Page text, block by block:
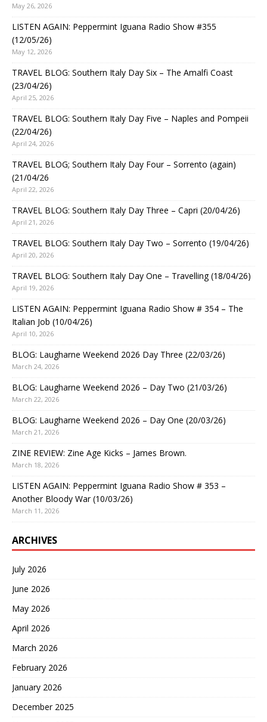
May 26, 2026
LISTEN AGAIN: Peppermint Iguana Radio Show #355
(12/05/26)
May 12, 2026
TRAVEL BLOG: Southern Italy Day Six – The Amalfi Coast
(23/04/26)
April 25, 2026
TRAVEL BLOG: Southern Italy Day Five – Naples and Pompeii
(22/04/26)
April 24, 2026
TRAVEL BLOG; Southern Italy Day Four – Sorrento (again)
(21/04/26
April 22, 2026
TRAVEL BLOG: Southern Italy Day Three – Capri (20/04/26)
April 21, 2026
TRAVEL BLOG: Southern Italy Day Two – Sorrento (19/04/26)
April 20, 2026
TRAVEL BLOG: Southern Italy Day One – Travelling (18/04/26)
April 19, 2026
LISTEN AGAIN: Peppermint Iguana Radio Show # 354 – The
Italian Job (10/04/26)
April 10, 2026
BLOG: Laugharne Weekend 2026 Day Three (22/03/26)
March 24, 2026
BLOG: Laugharne Weekend 2026 – Day Two (21/03/26)
March 22, 2026
BLOG: Laugharne Weekend 2026 – Day One (20/03/26)
March 21, 2026
ZINE REVIEW: Zine Age Kicks – James Brown.
March 18, 2026
LISTEN AGAIN: Peppermint Iguana Radio Show # 353 –
Another Bloody War (10/03/26)
March 11, 2026
ARCHIVES
July 2026
June 2026
May 2026
April 2026
March 2026
February 2026
January 2026
December 2025